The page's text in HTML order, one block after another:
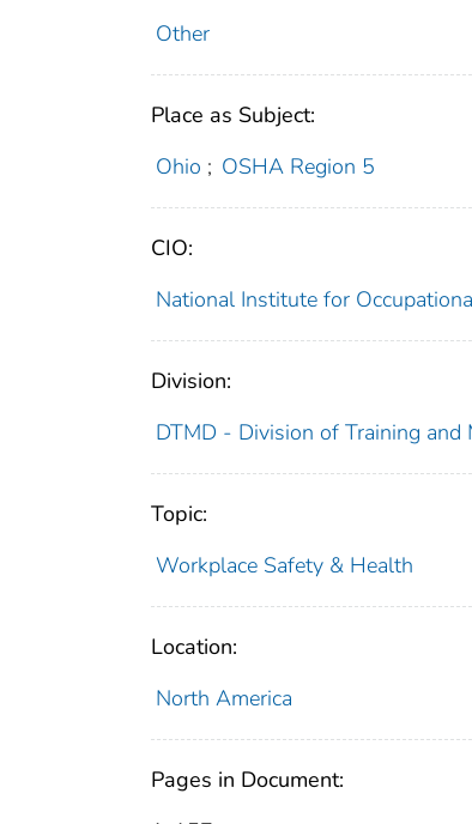
Other
Place as Subject:
Ohio ; OSHA Region 5
CIO:
National Institute for
Division:
DTMD - Division of Training and
Topic:
Workplace Safety & Health
Location:
North America
Pages in Document: